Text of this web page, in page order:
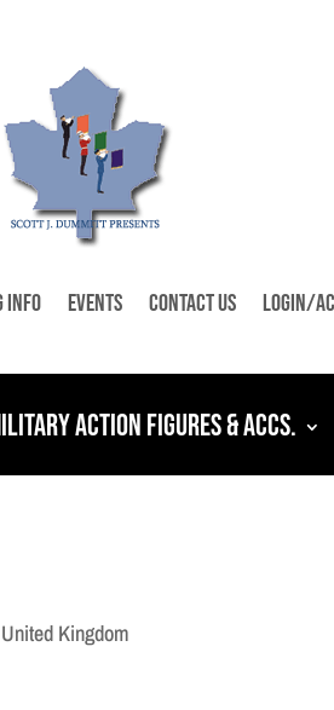
Info Events Contact Us Login/
Action Figures & Accs.
Kingdom